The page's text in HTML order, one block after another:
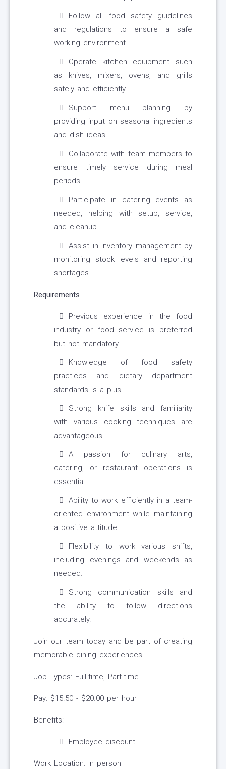
Follow all food safety guidelines
and regulations to ensure a safe
working environment.
Operate kitchen equipment such
as knives, mixers, ovens, and grills
safely and efficiently.
Support menu planning by
providing input on seasonal ingredients
and dish ideas.
Collaborate with team members to
ensure timely service during meal
periods.
Participate in catering events as
needed, helping with setup, service,
and cleanup.
Assist in inventory management by
monitoring stock levels and reporting
shortages.
Requirements
Previous experience in the food
industry or food service is preferred
but not mandatory.
Knowledge of food safety
practices and dietary department
standards is a plus.
Strong knife skills and familiarity
with various cooking techniques are
advantageous.
A passion for culinary arts,
catering, or restaurant operations is
essential.
Ability to work efficiently in a team-
oriented environment while maintaining
a positive attitude.
Flexibility to work various shifts,
including evenings and weekends as
needed.
Strong communication skills and
the ability to follow directions
accurately.
Join our team today and be part of creating
memorable dining experiences!
Job Types: Full-time, Part-time
Pay: $15.50 - $20.00 per hour
Benefits:
Employee discount
Work Location: In person